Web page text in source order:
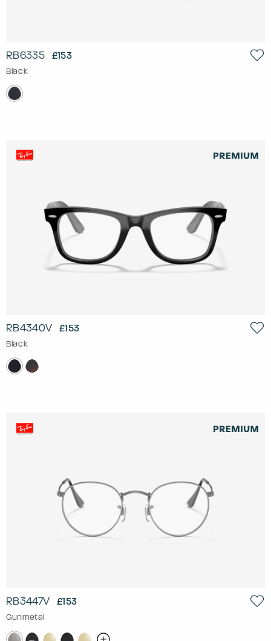
RB6335 £153
Black
RB4340V £153
Black
RB3447V £153
Gunmetal